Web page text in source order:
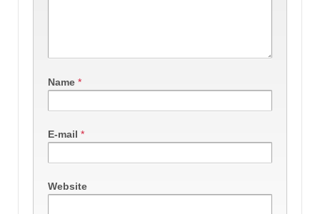
Name *
E-mail *
Website